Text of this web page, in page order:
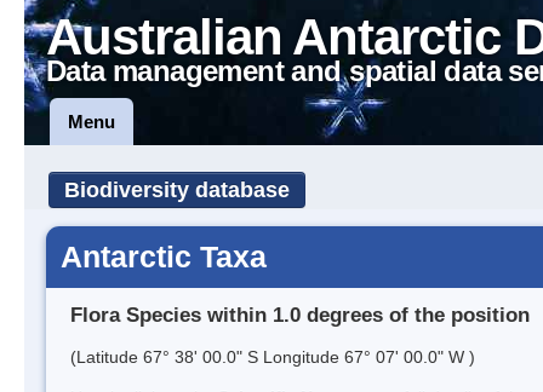
Australian Antarctic
Data management and spatial data
Menu
Biodiversity database
Antarctic Taxa
Flora Species within 1.0 degrees of the position
(Latitude 67° 38' 00.0" S Longitude 67° 07' 00.0" W )